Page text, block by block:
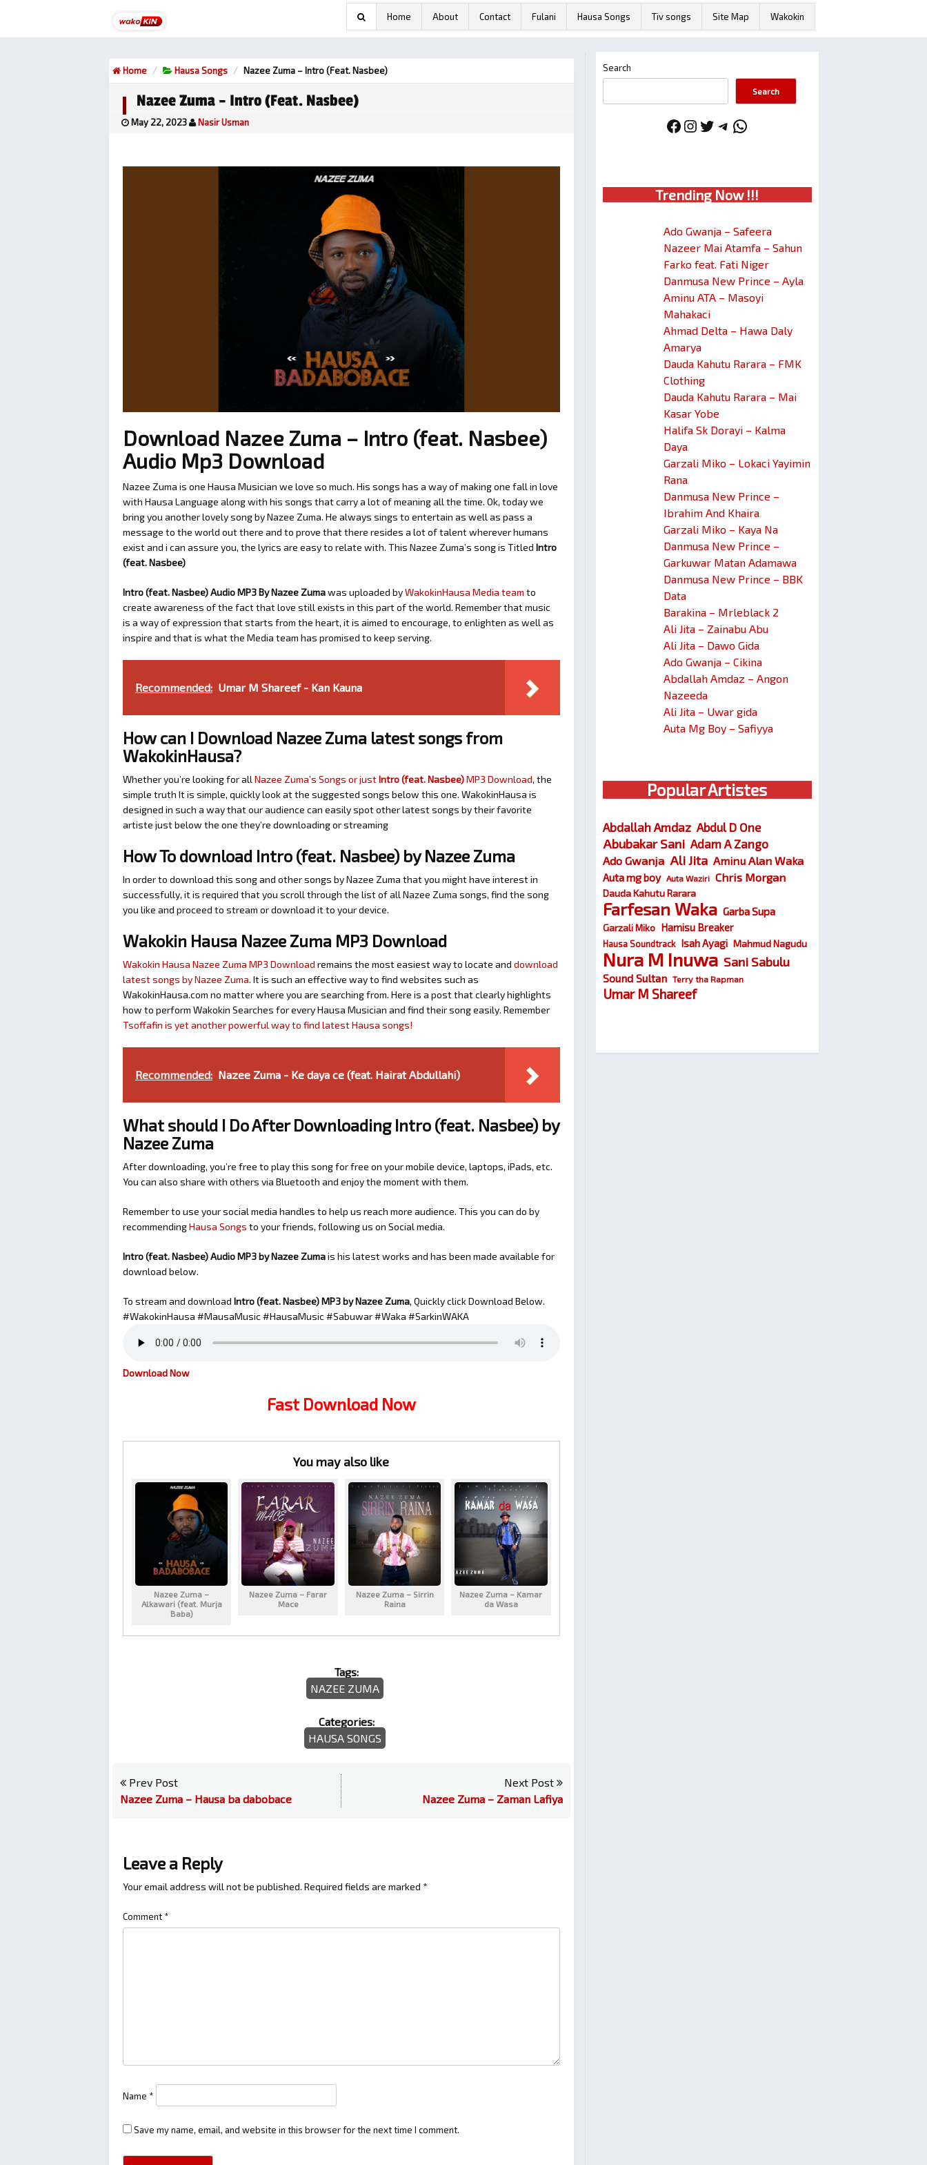
Home About Contact Fulani Hausa Songs Tiv songs Site Map Wakokin
Home Hausa Songs Nazee Zuma – Intro (feat. Nasbee)
Nazee Zuma – Intro (feat. Nasbee)
May 22, 2023 Nasir Usman
Download Nazee Zuma – Intro (feat. Nasbee)
Audio Mp3 Download
Nazee Zuma is one Hausa Musician we love so much. His songs has a way of making one fall in love
with Hausa Language along with his songs that carry a lot of meaning all the time. Ok, today we
bring you another lovely song by Nazee Zuma. He always sings to entertain as well as pass a
message to the world out there and to prove that there resides a lot of talent wherever humans
exist and i can assure you, the lyrics are easy to relate with. This Nazee Zuma’s song is Titled Intro
(feat. Nasbee)
Intro (feat. Nasbee) Audio MP3 By Nazee Zumawas uploaded byWakokinHausa Media team to
create awareness of the fact that love still exists in this part of the world. Remember that music
is a way of expression that starts from the heart, it is aimed to encourage, to enlighten as well as
inspire and that is what the Media team has promised to keep serving.
Recommended: Umar M Shareef - Kan Kauna
How can I Download Nazee Zuma latest songs from
WakokinHausa?
Whether you’re looking for allNazee Zuma’s Songs or justIntro (feat. Nasbee)MP3 Download, the
simple truth It is simple, quickly look at the suggested songs below this one. WakokinHausa is
designed in such a way that our audience can easily spot other latest songs by their favorite
artiste just below the one they’re downloading or streaming
How To download Intro (feat. Nasbee) by Nazee Zuma
In order to download this song and other songs by Nazee Zuma that you might have interest in
successfully, it is required that you scroll through the list of all Nazee Zuma songs, find the song
you like and proceed to stream or download it to your device.
Wakokin Hausa Nazee Zuma MP3 Download
Wakokin Hausa Nazee Zuma MP3 Download remains the most easiest way to locate and download
latest songs by Nazee Zuma. It is such an effective way to find websites such as
WakokinHausa.com no matter where you are searching from. Here is a post that clearly highlights
how to perform Wakokin Searches for every Hausa Musician and find their song easily. Remember
Tsoffafin is yet another powerful way to find latest Hausa songs!
Recommended: Nazee Zuma - Ke daya ce (feat. Hairat Abdullahi)
What should I Do After Downloading Intro (feat. Nasbee) by
Nazee Zuma
After downloading, you’re free to play this song for free on your mobile device, laptops, iPads, etc.
You can also share with others via Bluetooth and enjoy the moment with them.
Remember to use your social media handles to help us reach more audience. This you can do by
recommendingHausa Songs to your friends, following us on Social media.
Intro (feat. Nasbee) Audio MP3 by Nazee Zumais his latest works and has been made available for
download below.
To stream and download Intro (feat. Nasbee)MP3 by Nazee Zuma, Quickly click Download Below.
#WakokinHausa #MausaMusic #HausaMusic #Sabuwar #Waka #SarkinWAKA
Download Now
Fast Download Now
You may also like
Nazee Zuma –
Alkawari (feat. Murja
Baba)
Nazee Zuma – Farar
Mace
Nazee Zuma – Sirrin
Raina
Nazee Zuma – Kamar
da Wasa
Tags:
NAZEE ZUMA
Categories:
HAUSA SONGS
Prev Post
Nazee Zuma – Hausa ba dabobace
Next Post
Nazee Zuma – Zaman Lafiya
Leave a Reply
Your email address will not be published. Required fields are marked *
Comment *
Name *
Save my name, email, and website in this browser for the next time I comment.
Search
Search
Facebook
Instagram
Twitter
Telegram
WhatsApp
Trending Now !!!
Ado Gwanja – Safeera
Nazeer Mai Atamfa – Sahun
Farko feat. Fati Niger
Danmusa New Prince – Ayla
Aminu ATA – Masoyi
Mahakaci
Ahmad Delta – Hawa Daly
Amarya
Dauda Kahutu Rarara – FMK
Clothing
Dauda Kahutu Rarara – Mai
Kasar Yobe
Halifa Sk Dorayi – Kalma
Daya
Garzali Miko – Lokaci Yayimin
Rana
Danmusa New Prince –
Ibrahim And Khaira
Garzali Miko – Kaya Na
Danmusa New Prince –
Garkuwar Matan Adamawa
Danmusa New Prince – BBK
Data
Barakina – Mrleblack 2
Ali Jita – Zainabu Abu
Ali Jita – Dawo Gida
Ado Gwanja – Cikina
Abdallah Amdaz – Angon
Nazeeda
Ali Jita – Uwar gida
Auta Mg Boy – Safiyya
Popular Artistes
Abdallah Amdaz Abdul D One
Abubakar Sani Adam A Zango
Ado Gwanja Ali Jita Aminu Alan Waka
Auta mg boy Auta Waziri Chris Morgan
Dauda Kahutu Rarara
Farfesan Waka Garba Supa
Garzali Miko Hamisu Breaker
Hausa Soundtrack Isah Ayagi Mahmud Nagudu
Nura M Inuwa Sani Sabulu
Sound Sultan Terry tha Rapman
Umar M Shareef